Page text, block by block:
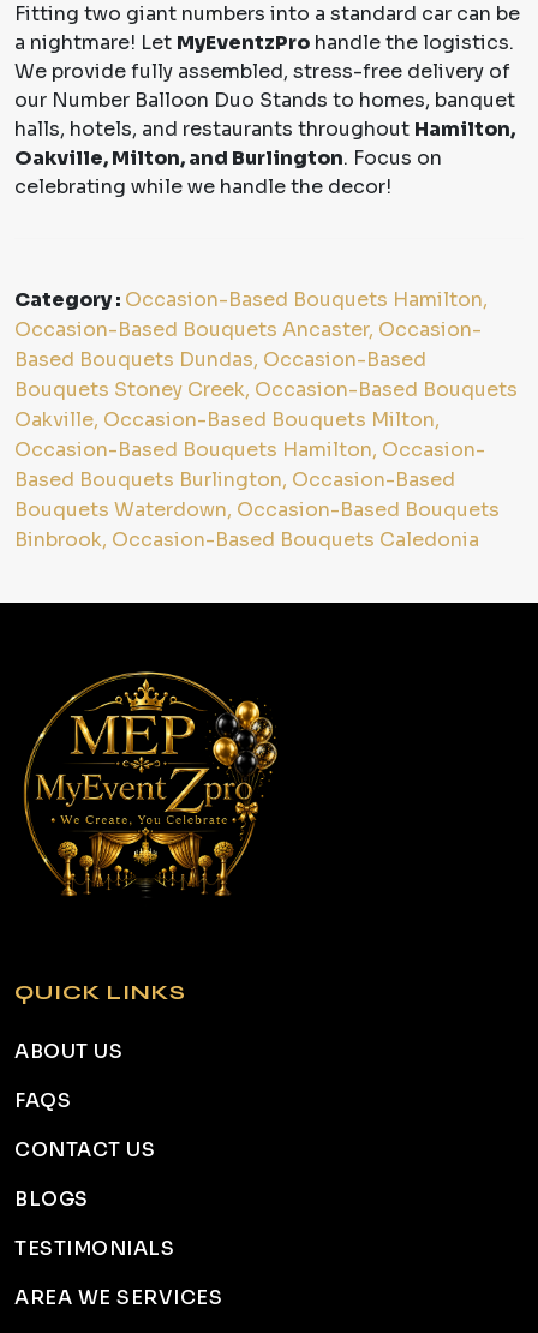
Fitting two giant numbers into a standard car can be
a nightmare! Let MyEventzPro handle the logistics.
We provide fully assembled, stress-free delivery of
our Number Balloon Duo Stands to homes, banquet
halls, hotels, and restaurants throughout Hamilton,
Oakville, Milton, and Burlington. Focus on
celebrating while we handle the decor!
Category : Occasion-Based Bouquets Hamilton,
Occasion-Based Bouquets Ancaster, Occasion-
Based Bouquets Dundas, Occasion-Based
Bouquets Stoney Creek, Occasion-Based Bouquets
Oakville, Occasion-Based Bouquets Milton,
Occasion-Based Bouquets Hamilton, Occasion-
Based Bouquets Burlington, Occasion-Based
Bouquets Waterdown, Occasion-Based Bouquets
Binbrook, Occasion-Based Bouquets Caledonia
QUICK LINKS
ABOUT US
FAQS
CONTACT US
BLOGS
TESTIMONIALS
AREA WE SERVICES